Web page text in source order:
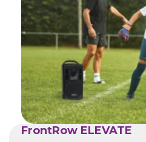
FrontRow ELEVATE